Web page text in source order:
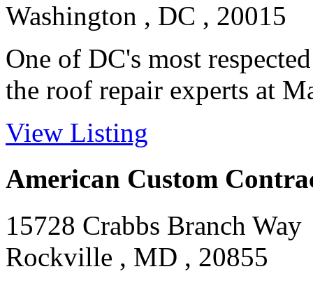
Washington , DC , 20015
One of DC's most
the roof repair experts at
View Listing
American Custom
15728 Crabbs Branch Way
Rockville , MD , 20855